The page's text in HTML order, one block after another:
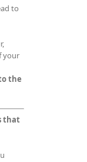
to
your
the
that